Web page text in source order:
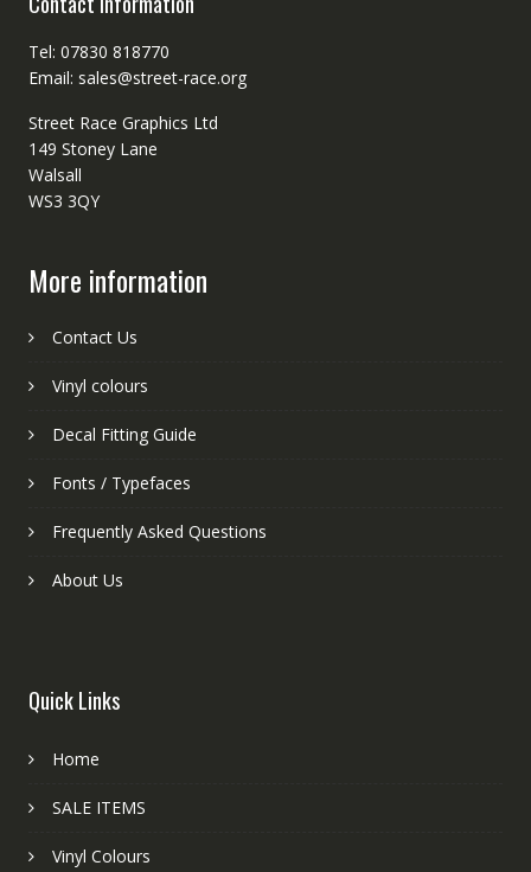
Tel: 07830 818770
Email: sales@street-race.org
Street Race Graphics Ltd
149 Stoney Lane
Walsall
WS3 3QY
More information
Contact Us
Vinyl colours
Decal Fitting Guide
Fonts / Typefaces
Frequently Asked Questions
About Us
Quick Links
Home
SALE ITEMS
Vinyl Colours